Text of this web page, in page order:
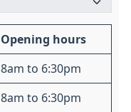
Opening hours
8am to 6:30pm
8am to 6:30pm